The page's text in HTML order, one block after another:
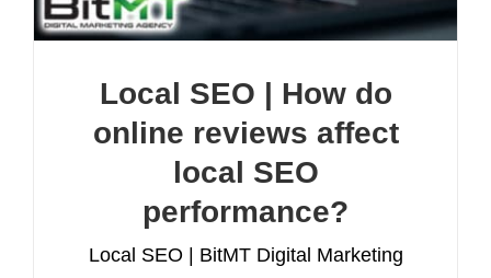
Local SEO | How do
online reviews affect
local SEO
performance?
Local SEO | BitMT Digital Marketing